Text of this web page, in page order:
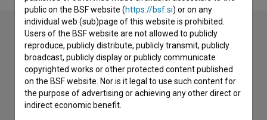
Contact the editors
If you need to get in touch with the editors of The Slovenian
Film Database, please use the form below. We will be happy
to hear from you.
public on the BSF website (https://bsf.si) or on any
individual web (sub)page of this website is prohibited.
Users of the BSF website are not allowed to publicly
reproduce, publicly distribute, publicly transmit, publicly
broadcast, publicly display or publicly communicate
copyrighted works or other protected content published
on the BSF website. Nor is it legal to use such content for
the purpose of advertising or achieving any other direct or
indirect economic benefit.